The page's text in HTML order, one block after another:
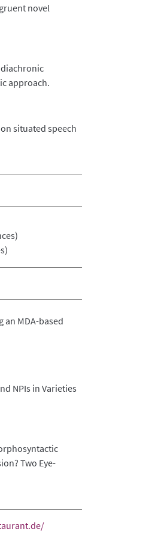
novel
approach.
situated speech
an MDA-based
NPIs in Varieties
Two Eye-